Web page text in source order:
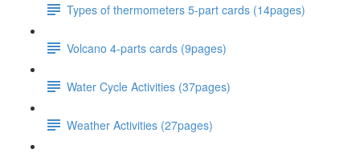
Types of thermometers 5-part cards (14pages)
Volcano 4-parts cards (9pages)
Water Cycle Activities (37pages)
Weather Activities (27pages)